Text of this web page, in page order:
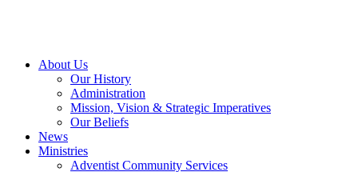
About Us
Our History
Administration
Mission, Vision & Strategic Imperatives
Our Beliefs
News
Ministries
Adventist Community Services